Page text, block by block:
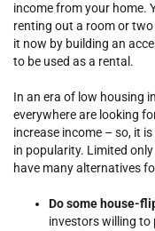
income from your home.
renting out a room or
it now by building an
to be used as a rental.
In an era of low housing
everywhere are looking
increase income – so, it
in popularity. Limited
have many alternatives
Do some house-
investors willing to